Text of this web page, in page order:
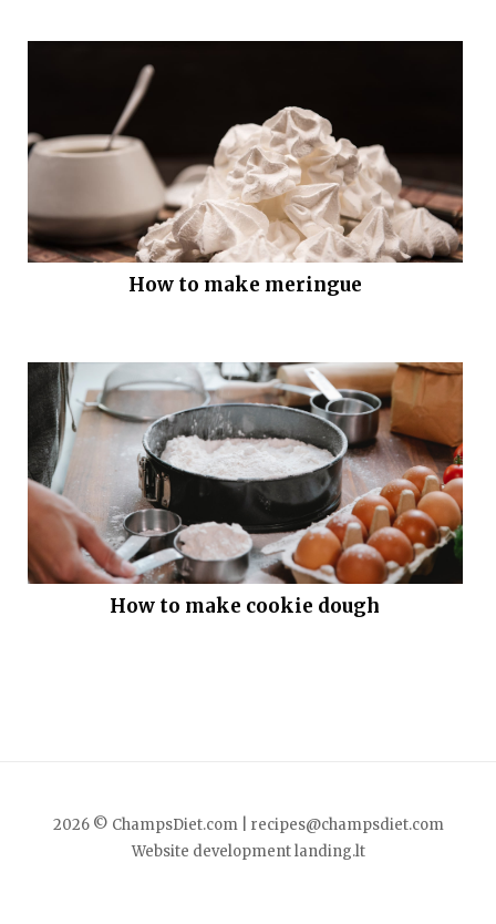
How to make meringue
How to make cookie dough
2026 © ChampsDiet.com |
recipes@champsdiet.com
Website developmentlanding.lt